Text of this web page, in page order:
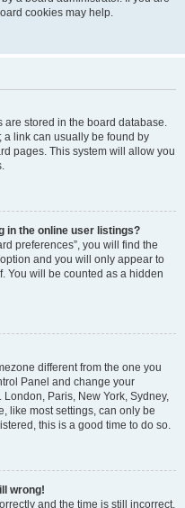
cookies may help.
are stored in the board database.
a link can usually be found by
pages. This system will allow you
in the online user listings?
preferences”, you will find the
and you will only appear to
You will be counted as a hidden
different from the one you
Panel and change your
Paris, New York, Sydney,
like most settings, can only be
this is a good time to do so.
wrong!
and the time is still incorrect,